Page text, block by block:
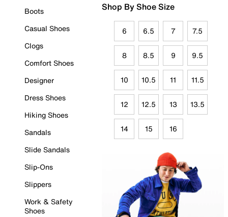
Boots
Casual Shoes
Clogs
Comfort Shoes
Designer
Dress Shoes
Hiking Shoes
Sandals
Slide Sandals
Slip-Ons
Slippers
Work & Safety
Shoes
Shop By Shoe Size
6 6.5 7 7.5
8 8.5 9 9.5
10 10.5 11 11.5
12 12.5 13 13.5
14 15 16